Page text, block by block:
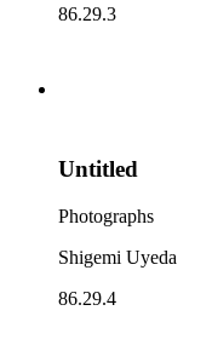
86.29.3
Untitled
Photographs
Shigemi Uyeda
86.29.4